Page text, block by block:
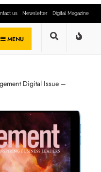
us Newsletter Digital Magazine
MENU
Digital Issue –